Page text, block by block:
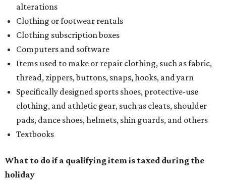
alterations
Clothing or footwear rentals
Clothing subscription boxes
Computers and software
Items used to make or repair clothing, such as fabric,
thread, zippers, buttons, snaps, hooks, and yarn
Specifically designed sports shoes, protective-use
clothing, and athletic gear, such as cleats, shoulder
pads, dance shoes, helmets, shin guards, and others
Textbooks
What to do if a qualifying item is taxed during the
holiday